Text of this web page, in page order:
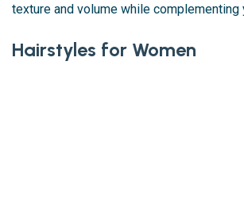
texture and volume while complementing
Hairstyles for Women